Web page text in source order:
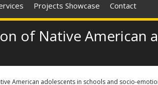
Projects Showcase Contact
of Native American
American adolescents in schools and socio-